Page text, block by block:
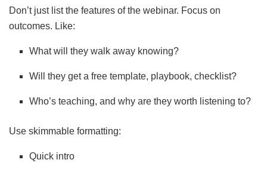
Don’t just list the features of the webinar. Focus on
outcomes. Like:
What will they walk away knowing?
Will they get a free template, playbook, checklist?
Who’s teaching, and why are they worth listening to?
Use skimmable formatting:
Quick intro